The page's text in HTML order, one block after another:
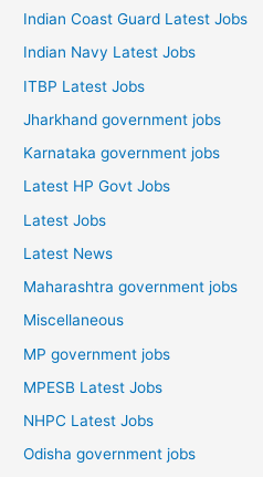
Indian Coast Guard Latest Jobs
Indian Navy Latest Jobs
ITBP Latest Jobs
Jharkhand government jobs
Karnataka government jobs
Latest HP Govt Jobs
Latest Jobs
Latest News
Maharashtra government jobs
Miscellaneous
MP government jobs
MPESB Latest Jobs
NHPC Latest Jobs
Odisha government jobs